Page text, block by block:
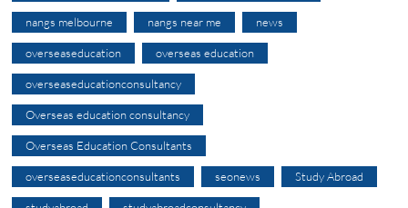
nangs melbourne nangs near me news
overseaseducation overseas education
overseaseducationconsultancy
Overseas education consultancy
Overseas Education Consultants
overseaseducationconsultants seonews Study Abroad